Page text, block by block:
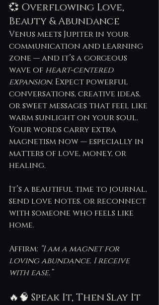
💞 Overflowing Love,
Beauty & Abundance
Venus meets Jupiter in your
communication and learning
zone — and it’s a gorgeous
wave of heart-centered
expansion. Expect powerful
conversations, creative ideas,
or sweet messages that feel like
warm sunlight on your soul.
Your words carry extra
magnetism now — especially in
matters of love, money, or
healing.
It’s a beautiful time to journal,
send love notes, or reconnect
with someone who feels like
home.
Affirm: “I am a magnet for
loving abundance. I receive
with ease.”
🔥🧠 Speak It, Then Slay It